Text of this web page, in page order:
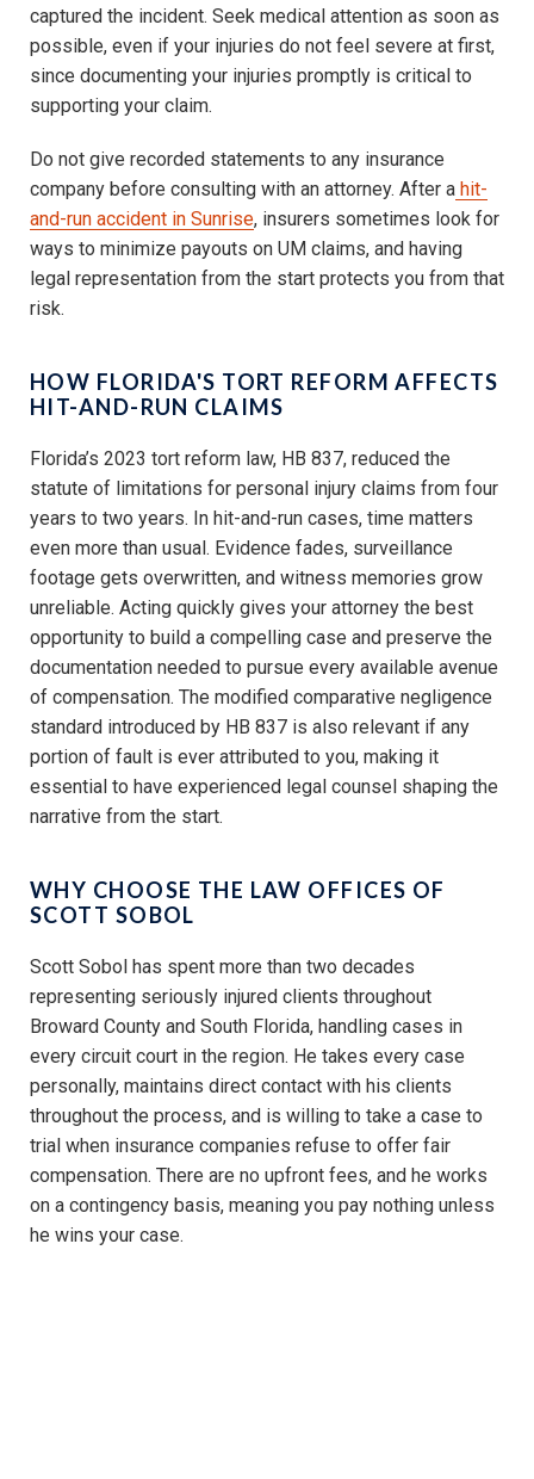
captured the incident. Seek medical attention as soon as
possible, even if your injuries do not feel severe at first,
since documenting your injuries promptly is critical to
supporting your claim.
Do not give recorded statements to any insurance
company before consulting with an attorney. After a hit-
and-run accident in Sunrise, insurers sometimes look for
ways to minimize payouts on UM claims, and having
legal representation from the start protects you from that
risk.
HOW FLORIDA'S TORT REFORM AFFECTS
HIT-AND-RUN CLAIMS
Florida’s 2023 tort reform law, HB 837, reduced the
statute of limitations for personal injury claims from four
years to two years. In hit-and-run cases, time matters
even more than usual. Evidence fades, surveillance
footage gets overwritten, and witness memories grow
unreliable. Acting quickly gives your attorney the best
opportunity to build a compelling case and preserve the
documentation needed to pursue every available avenue
of compensation. The modified comparative negligence
standard introduced by HB 837 is also relevant if any
portion of fault is ever attributed to you, making it
essential to have experienced legal counsel shaping the
narrative from the start.
WHY CHOOSE THE LAW OFFICES OF
SCOTT SOBOL
Scott Sobol has spent more than two decades
representing seriously injured clients throughout
Broward County and South Florida, handling cases in
every circuit court in the region. He takes every case
personally, maintains direct contact with his clients
throughout the process, and is willing to take a case to
trial when insurance companies refuse to offer fair
compensation. There are no upfront fees, and he works
on a contingency basis, meaning you pay nothing unless
he wins your case.